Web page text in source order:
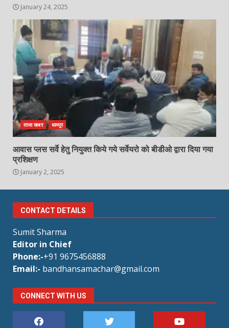
January 24, 2025
ताजा खबर धामपुर
आवास प्लस सर्वे हेतु नियुक्त किये गये सर्वेयरो को बीडीओ द्वारा दिया गया
प्रशिक्षण
January 2, 2025
CONTACT DETAILS
Sumit Sharma
Editor in Chief
Phone:-+91 9675456888
Email:- bandhansamachar@gmail.com
CONNECT WITH US